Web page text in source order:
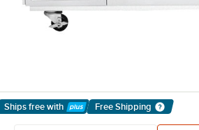
Ships free with
Learn More
Free Shipping